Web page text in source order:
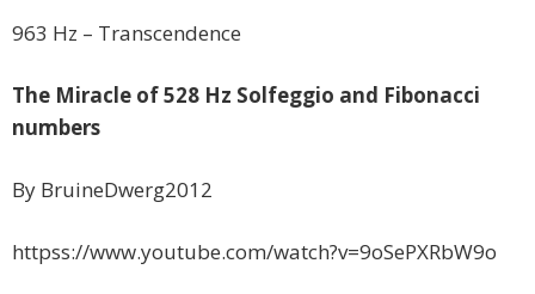
963 Hz – Transcendence
The Miracle of 528 Hz Solfeggio and Fibonacci
numbers
By BruineDwerg2012
httpss://www.youtube.com/watch?v=9oSePXRbW9o